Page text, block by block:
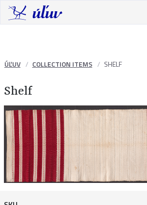
ÚĽUV COLLECTION ITEMS SHELF
Shelf